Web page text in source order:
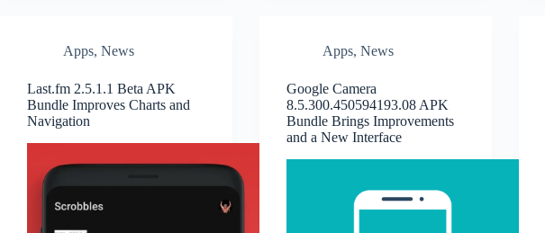
Apps, News
Last.fm 2.5.1.1 Beta APK
Bundle Improves Charts and
Navigation
Apps,News
Google Camera
8.5.300.450594193.08 APK
Bundle Brings Improvements
and a New Interface